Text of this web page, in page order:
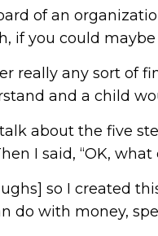
of an
if you could
really any sort
and a child
about the five
I said, “OK,
so I created
do with money,